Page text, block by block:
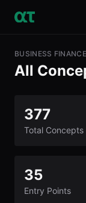
BUSINESS FINANCE
All
377
Total Concepts
35
Entry Points